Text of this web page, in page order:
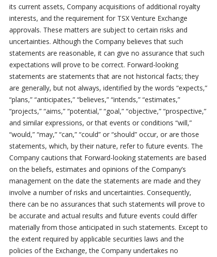
its current assets, Company acquisitions of additional royalty
interests, and the requirement for TSX Venture Exchange
approvals. These matters are subject to certain risks and
uncertainties. Although the Company believes that such
statements are reasonable, it can give no assurance that such
expectations will prove to be correct. Forward-looking
statements are statements that are not historical facts; they
are generally, but not always, identified by the words “expects,”
“plans,” “anticipates,” “believes,” “intends,” “estimates,”
“projects,” “aims,” “potential,” “goal,” “objective,” “prospective,”
and similar expressions, or that events or conditions “will,”
“would,” “may,” “can,” “could” or “should” occur, or are those
statements, which, by their nature, refer to future events. The
Company cautions that Forward-looking statements are based
on the beliefs, estimates and opinions of the Company’s
management on the date the statements are made and they
involve a number of risks and uncertainties. Consequently,
there can be no assurances that such statements will prove to
be accurate and actual results and future events could differ
materially from those anticipated in such statements. Except to
the extent required by applicable securities laws and the
policies of the Exchange, the Company undertakes no